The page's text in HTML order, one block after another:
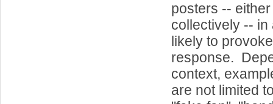
posters --
collectively -- in
likely to
response.
context,
are not limited